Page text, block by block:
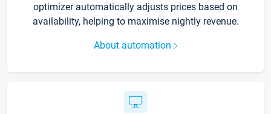
optimizer automatically adjusts prices based on
availability, helping to maximise nightly revenue.
About automation